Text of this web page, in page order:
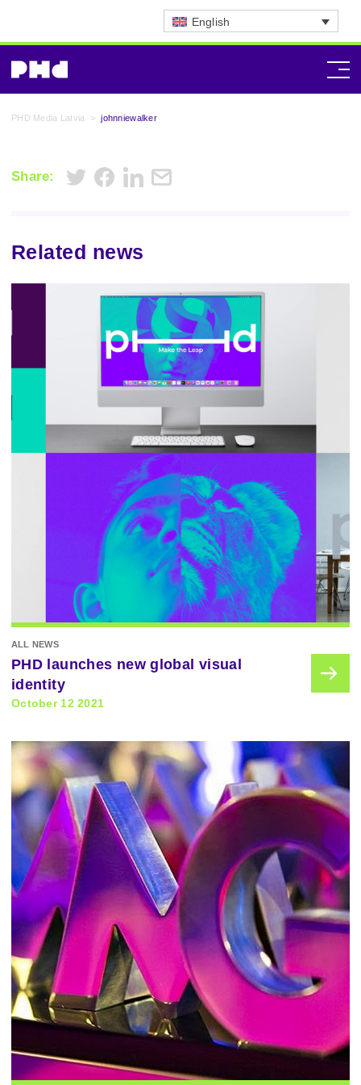
English
PHD Media Latvia > johnniewalker
Share:
Related news
ALL NEWS
PHD launches new global visual
identity
October 12 2021